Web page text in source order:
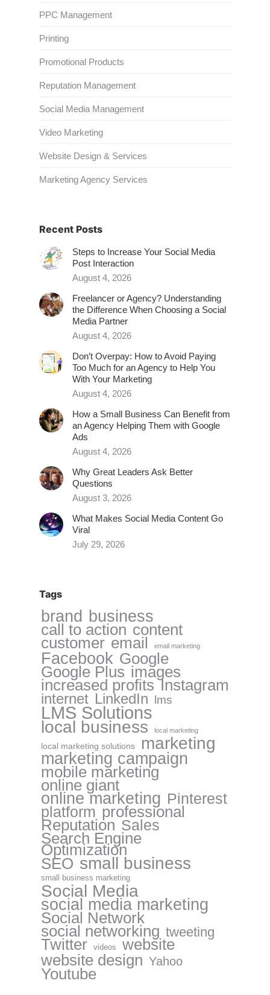
PPC Management
Printing
Promotional Products
Reputation Management
Social Media Management
Video Marketing
Website Design & Services
Marketing Agency Services
Recent Posts
Steps to Increase Your Social Media
Post Interaction
August 4, 2026
Freelancer or Agency? Understanding
the Difference When Choosing a Social
Media Partner
August 4, 2026
Don’t Overpay: How to Avoid Paying
Too Much for an Agency to Help You
With Your Marketing
August 4, 2026
How a Small Business Can Benefit from
an Agency Helping Them with Google
Ads
August 4, 2026
Why Great Leaders Ask Better
Questions
August 3, 2026
What Makes Social Media Content Go
Viral
July 29, 2026
Tags
brand business
call to action content
customer email email marketing
Facebook Google
Google Plus images
increased profits Instagram
internet LinkedIn lms
LMS Solutions
local business local marketing
local marketing solutions marketing
marketing campaign
mobile marketing
online giant
online marketing Pinterest
platform professional
Reputation Sales
Search Engine
Optimization
SEO small business
small business marketing
Social Media
social media marketing
Social Network
social networking tweeting
Twitter videos
website
website design Yahoo
Youtube